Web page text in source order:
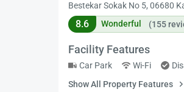
Bestekar Sokak No 5, 06680
8.6 Wonderful (155
Facility Features
Car Park Wi-Fi
Show All Property Features